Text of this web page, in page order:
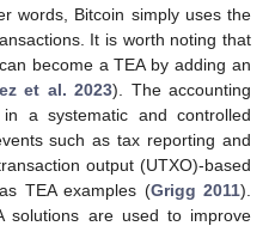
words, Bitcoin simply uses the
It is worth noting that
become a TEA by adding an
et al. 2023). The accounting
a systematic and controlled
such as tax reporting and
output (UTXO)-based
TEA examples (Grigg 2011).
solutions are used to improve